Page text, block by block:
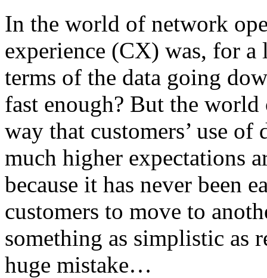
In the world of network
experience (CX) was, for
terms of the data going
fast enough? But the
way that customers’ use of
much higher expectations
because it has never been
customers to move to
something as simplistic as
huge mistake…